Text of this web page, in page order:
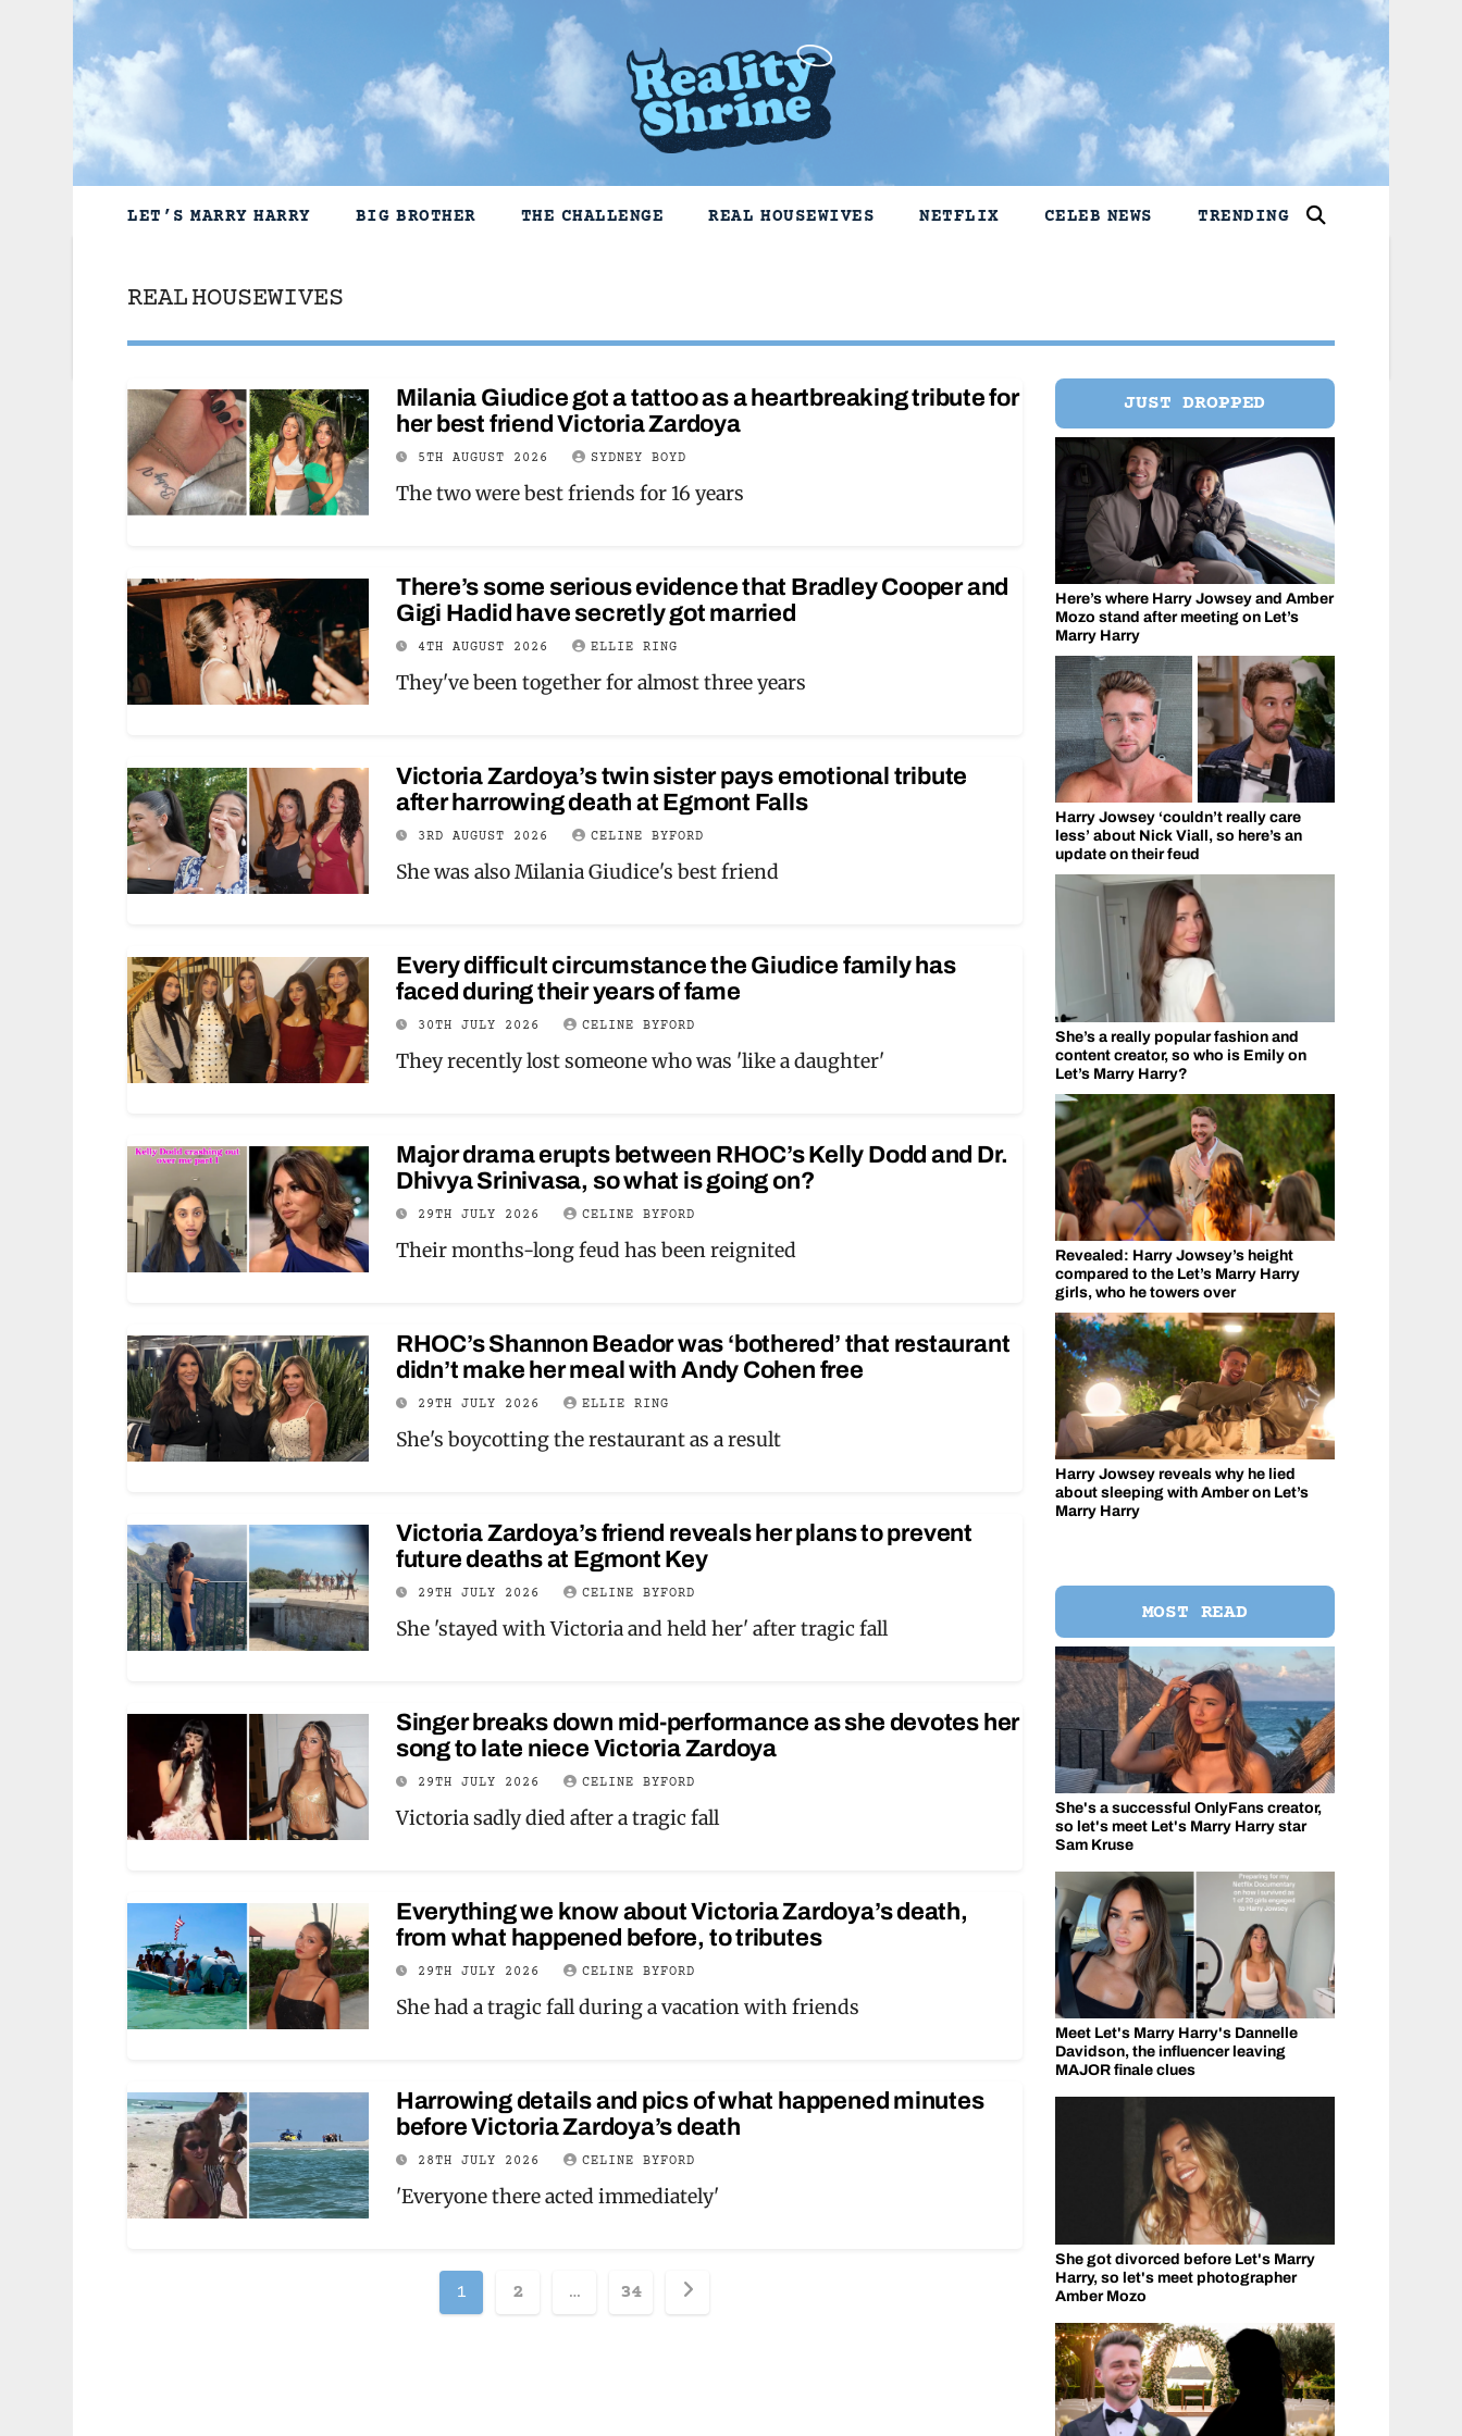
LET’S MARRY HARRY BIG BROTHER THE CHALLENGE REAL HOUSEWIVES NETFLIX CELEB NEWS TRENDING
REAL HOUSEWIVES
Milania Giudice got a tattoo as a heartbreaking tribute for
her best friend Victoria Zardoya
5TH AUGUST 2026 SYDNEY BOYD
The two were best friends for 16 years
There’s some serious evidence that Bradley Cooper and
Gigi Hadid have secretly got married
4TH AUGUST 2026 ELLIE RING
They've been together for almost three years
Victoria Zardoya’s twin sister pays emotional tribute
after harrowing death at Egmont Falls
3RD AUGUST 2026 CELINE BYFORD
She was also Milania Giudice's best friend
Every difficult circumstance the Giudice family has
faced during their years of fame
30TH JULY 2026 CELINE BYFORD
They recently lost someone who was 'like a daughter'
Major drama erupts between RHOC’s Kelly Dodd and Dr.
Dhivya Srinivasa, so what is going on?
29TH JULY 2026 CELINE BYFORD
Their months-long feud has been reignited
RHOC’s Shannon Beador was ‘bothered’ that restaurant
didn’t make her meal with Andy Cohen free
29TH JULY 2026 ELLIE RING
She's boycotting the restaurant as a result
Victoria Zardoya’s friend reveals her plans to prevent
future deaths at Egmont Key
29TH JULY 2026 CELINE BYFORD
She 'stayed with Victoria and held her' after tragic fall
Singer breaks down mid-performance as she devotes her
song to late niece Victoria Zardoya
29TH JULY 2026 CELINE BYFORD
Victoria sadly died after a tragic fall
Everything we know about Victoria Zardoya’s death,
from what happened before, to tributes
29TH JULY 2026 CELINE BYFORD
She had a tragic fall during a vacation with friends
Harrowing details and pics of what happened minutes
before Victoria Zardoya’s death
28TH JULY 2026 CELINE BYFORD
'Everyone there acted immediately'
Posts
pagination
1 2 … 34
JUST DROPPED
Here’s where Harry Jowsey and Amber
Mozo stand after meeting on Let’s
Marry Harry
Harry Jowsey ‘couldn’t really care
less’ about Nick Viall, so here’s an
update on their feud
She’s a really popular fashion and
content creator, so who is Emily on
Let’s Marry Harry?
Revealed: Harry Jowsey’s height
compared to the Let’s Marry Harry
girls, who he towers over
Harry Jowsey reveals why he lied
about sleeping with Amber on Let’s
Marry Harry
MOST READ
She's a successful OnlyFans creator,
so let's meet Let's Marry Harry star
Sam Kruse
Meet Let's Marry Harry's Dannelle
Davidson, the influencer leaving
MAJOR finale clues
She got divorced before Let's Marry
Harry, so let's meet photographer
Amber Mozo